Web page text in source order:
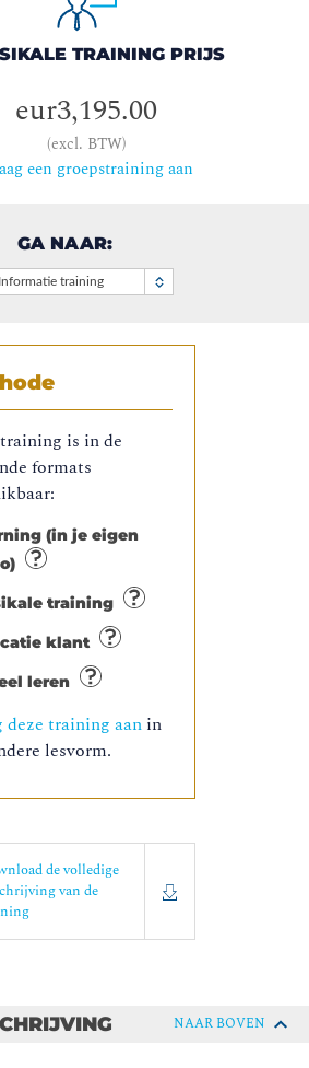
TRAINING PRIJS
eur3,195.00
(excl. BTW)
een groepstraining aan
GA NAAR:
Informatie training
is in de
formats
(in je eigen
training
klant
leren
deze training aan in
lesvorm.
de volledige
van de
NAAR BOVEN